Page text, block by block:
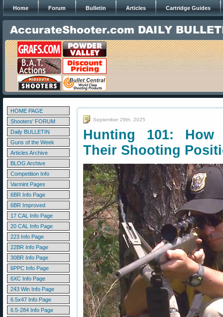
Home Forum Bulletin Articles Cartridge Guides
HOME PAGE
Shooters' FORUM
Daily BULLETIN
Guns of the Week
Articles Archive
BLOG Archive
Competition Info
Varmint Pages
6BR Info Page
6BR Improved
17 CAL Info Page
20 CAL Info Page
223 Info Page
22BR Info Page
30BR Info Page
6PPC Info Page
6XC Info Page
243 Win Info Page
6.5x47 Info Page
6.5-284 Info Page
September 29th, 2025
Hunting 101: How
Their Shooting